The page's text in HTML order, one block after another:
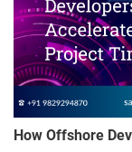
How Offshore